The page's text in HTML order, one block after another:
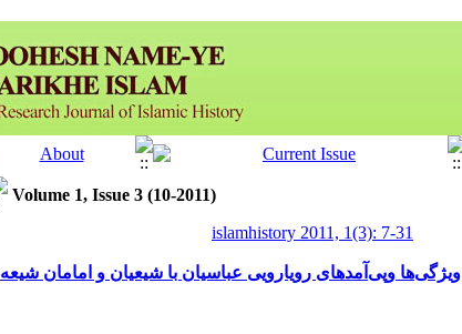
Volume 1, Issue 3 (10-2011)
islamhistory 2011, 1(3): 7-31
ویژگی‌ها وپی‌آمدهای رویارویی عباسیان با شیعیان و امامان شیعه